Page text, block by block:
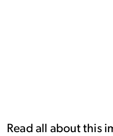
Read all about this